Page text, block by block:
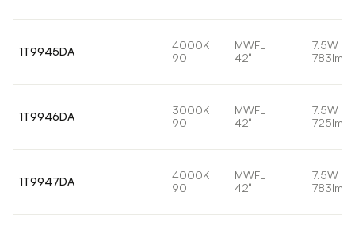
1T9945DA
4000K
90
MWFL
42°
7.5W
783lm
1T9946DA
3000K
90
MWFL
42°
7.5W
725lm
1T9947DA
4000K
90
MWFL
42°
7.5W
783lm